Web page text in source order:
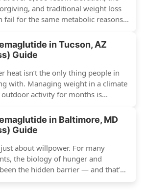
and traditional weight loss
fail for the same metabolic reasons...
in Tucson, AZ
Guide
heat isn’t the only thing people in
with. Managing weight in a climate
activity for months is...
in Baltimore, MD
Guide
about willpower. For many
the biology of hunger and
the hidden barrier — and that’s